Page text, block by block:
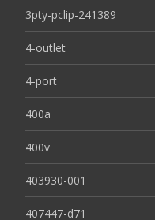
3pty-pclip-241389
4-outlet
4-port
400a
400v
403930-001
407447-d71